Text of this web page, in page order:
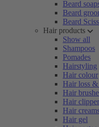
Beard
Beard
Beard
Hair products
Show all
Shampoos
Pomades
Hairstyling
Hair colour
Hair loss
Hair
Hair
Hair
Hair gel